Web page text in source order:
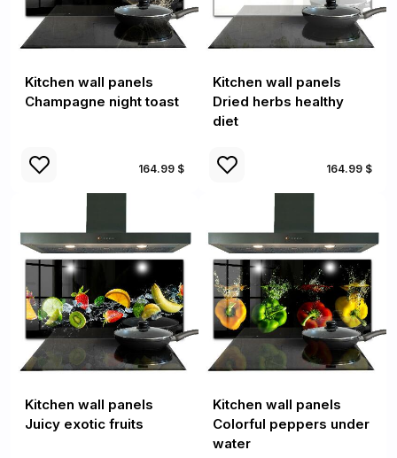
Kitchen wall panels
Champagne night toast
164.99 $
Kitchen wall panels
Dried herbs healthy
diet
164.99 $
Kitchen wall panels
Juicy exotic fruits
Kitchen wall panels
Colorful peppers under
water